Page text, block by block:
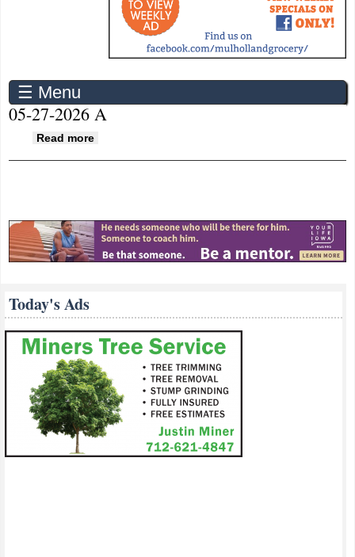
☰ Menu
05-27-2026 A
Read more
Today's Ads